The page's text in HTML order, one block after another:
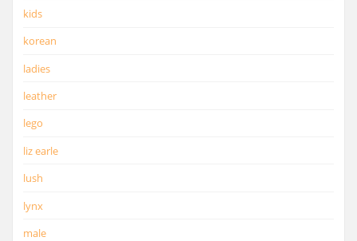
kids
korean
ladies
leather
lego
liz earle
lush
lynx
male